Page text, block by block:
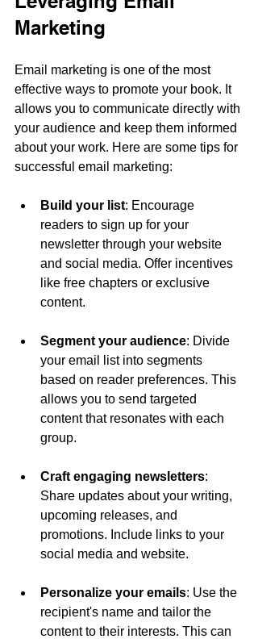
Marketing
Email marketing is one of the most
effective ways to promote your book. It
allows you to communicate directly with
your audience and keep them informed
about your work. Here are some tips for
successful email marketing:
Build your list: Encourage
readers to sign up for your
newsletter through your website
and social media. Offer incentives
like free chapters or exclusive
content.
Segment your audience: Divide
your email list into segments
based on reader preferences. This
allows you to send targeted
content that resonates with each
group.
Craft engaging newsletters:
Share updates about your writing,
upcoming releases, and
promotions. Include links to your
social media and website.
Personalize your emails: Use the
recipient's name and tailor the
content to their interests. This can